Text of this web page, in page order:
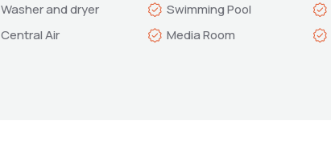
Washer and dryer Swimming Pool
Central Air Media Room